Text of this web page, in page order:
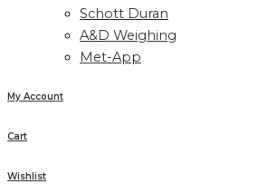
Schott Duran
A&D Weighing
Met-App
My Account
Cart
Wishlist